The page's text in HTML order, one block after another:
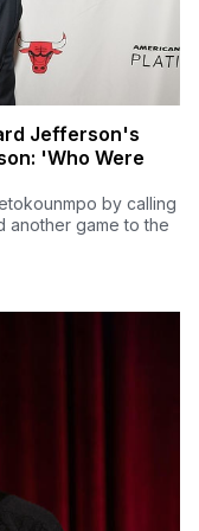
Jefferson's
'Who Were
by calling
another game to the